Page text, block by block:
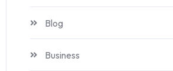
Blog
Business